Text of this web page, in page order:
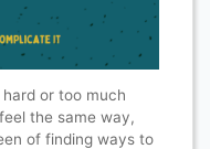
or too much
the same way,
of finding ways to